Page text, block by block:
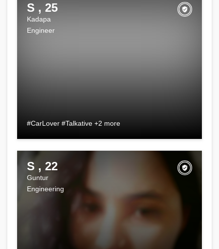
S , 25
Kadapa
Engineer
#CarLover #Talkative +2 more
S , 22
Guntur
Engineering